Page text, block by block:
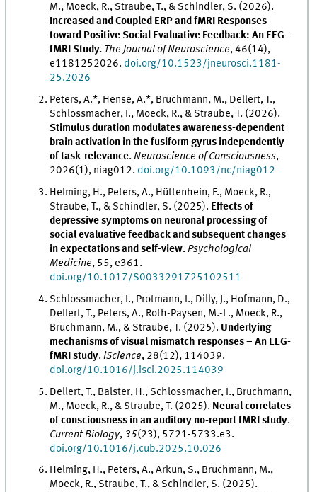
M., Moeck, R., Straube, T., & Schindler, S. (2026).
Increased and Coupled ERP and fMRI Responses
toward Positive Social Evaluative Feedback: An EEG–
fMRI Study. The Journal of Neuroscience, 46(14),
e1181252026. doi.org/10.1523/jneurosci.1181-
25.2026
Peters, A.*, Hense, A.*, Bruchmann, M., Dellert, T.,
Schlossmacher, I., Moeck, R., & Straube, T. (2026).
Stimulus duration modulates awareness-dependent
brain activation in the fusiform gyrus independently
of task-relevance.Neuroscience of Consciousness,
2026(1), niag012. doi.org/10.1093/nc/niag012
Helming, H., Peters, A., Hüttenhein, F., Moeck, R.,
Straube, T., & Schindler, S. (2025). Effects of
depressive symptoms on neuronal processing of
social evaluative feedback and subsequent changes
in expectations and self-view.Psychological
Medicine, 55, e361.
doi.org/10.1017/S0033291725102511
Schlossmacher, I., Protmann, I., Dilly, J., Hofmann, D.,
Dellert, T., Peters, A., Roth-Paysen, M.-L., Moeck, R.,
Bruchmann, M., & Straube, T. (2025). Underlying
mechanisms of visual mismatch responses – An EEG-
fMRI study.iScience, 28(12), 114039.
doi.org/10.1016/j.isci.2025.114039
Dellert, T., Balster, H., Schlossmacher, I., Bruchmann,
M., Moeck, R., & Straube, T. (2025). Neural correlates
of consciousness in an auditory no-report fMRI study.
Current Biology,35(23), 5721-5733.e3.
doi.org/10.1016/j.cub.2025.10.026
Helming, H., Peters, A., Arkun, S., Bruchmann, M.,
Moeck, R., Straube, T., & Schindler, S. (2025).